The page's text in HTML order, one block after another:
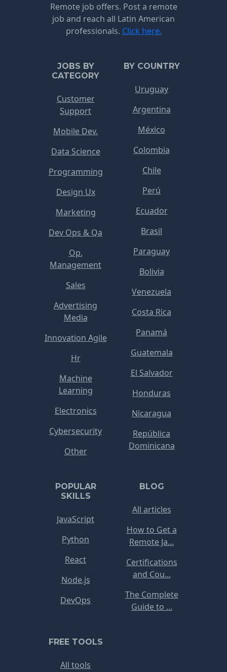
Remote job offers. Post a remote
job and reach all Latin American
professionals. Click here.
JOBS BY
CATEGORY
Customer
Support
Mobile Dev.
Data Science
Programming
Design Ux
Marketing
Dev Ops & Qa
Op.
Management
Sales
Advertising
Media
Innovation Agile
Hr
Machine
Learning
Electronics
Cybersecurity
Other
BY COUNTRY
Uruguay
Argentina
México
Colombia
Chile
Perú
Ecuador
Brasil
Paraguay
Bolivia
Venezuela
Costa Rica
Panamá
Guatemala
El Salvador
Honduras
Nicaragua
República
Dominicana
POPULAR
SKILLS
JavaScript
Python
React
Node.js
DevOps
BLOG
All articles
How to Get a
Remote Ja...
Certifications
and Cou...
The Complete
Guide to ...
FREE TOOLS
All tools